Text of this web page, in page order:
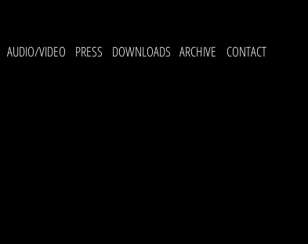
AUDIO/VIDEO PRESS DOWNLOADS ARCHIVE CONTACT